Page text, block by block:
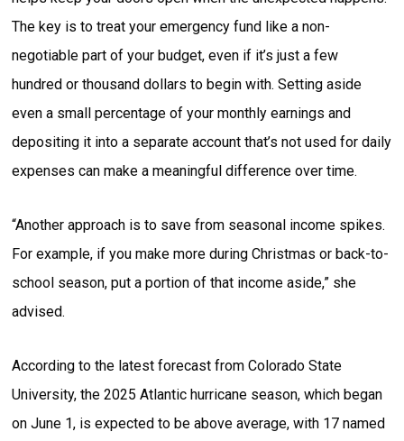
The key is to treat your emergency fund like a non-
negotiable part of your budget, even if it’s just a few
hundred or thousand dollars to begin with. Setting aside
even a small percentage of your monthly earnings and
depositing it into a separate account that’s not used for daily
expenses can make a meaningful difference over time.
“Another approach is to save from seasonal income spikes.
For example, if you make more during Christmas or back-to-
school season, put a portion of that income aside,” she
advised.
According to the latest forecast from Colorado State
University, the 2025 Atlantic hurricane season, which began
on June 1, is expected to be above average, with 17 named